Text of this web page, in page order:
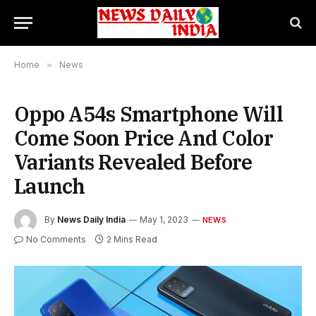
Home » News
Oppo A54s Smartphone Will
Come Soon Price And Color
Variants Revealed Before
Launch
By News Daily India May 1, 2023 NEWS
No Comments 2 Mins Read